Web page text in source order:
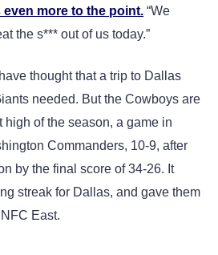
even more to the point. “We
the s*** out of us today.”
thought that a trip to Dallas
needed. But the Cowboys are
high of the season, a game in
Commanders, 10-9, after
by the final score of 34-26. It
streak for Dallas, and gave them
East.